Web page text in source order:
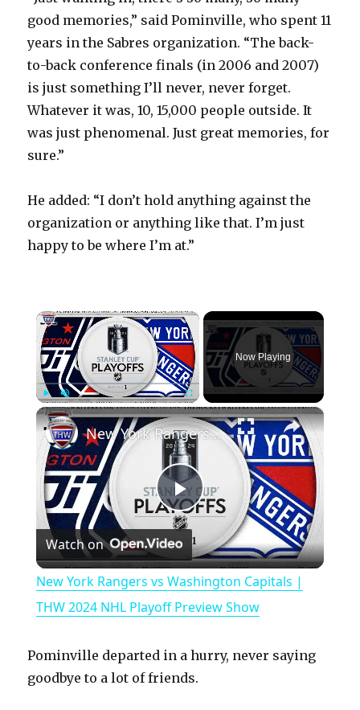
good memories,” said Pominville, who spent 11
years in the Sabres organization. “The back-
to-back conference finals (in 2006 and 2007)
is just something I’ll never, never forget.
Whatever it was, 10, 15,000 people outside. It
was just phenomenal. Just great memories, for
sure.”
He added: “I don’t hold anything against the
organization or anything like that. I’m just
happy to be where I’m at.”
×
PlayUnmute Fullscreen
Now Playing
×
P
l
a
y
New York Rangers vs Washington Capitals | THW 2024 NHL Playoff Preview Show
Watch on
New York Rangers vs Washington Capitals |
THW 2024 NHL Playoff Preview Show
Pominville departed in a hurry, never saying
goodbye to a lot of friends.